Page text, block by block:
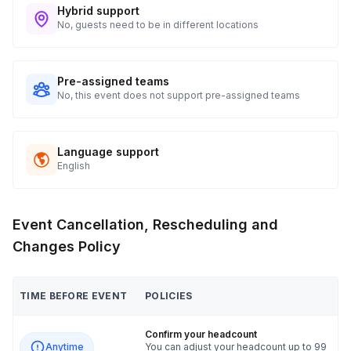
Hybrid support
No, guests need to be in different locations
Pre-assigned teams
No, this event does not support pre-assigned teams
Language support
English
Event Cancellation, Rescheduling and
Changes Policy
TIME BEFORE EVENT POLICIES
Anytime
Confirm your headcount
You can adjust your headcount up to 99